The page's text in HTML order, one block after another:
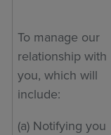
To manage our
relationship with
you, which will
include:
(a) Notifying you